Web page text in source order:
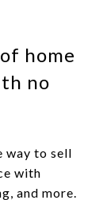
home
no
way to sell
with
and more.